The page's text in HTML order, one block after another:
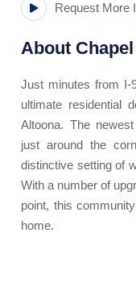
Request More
About
Just minutes from I-
ultimate residential
Altoona. The
just around the
distinctive setting of
With a number of
point, this
home.